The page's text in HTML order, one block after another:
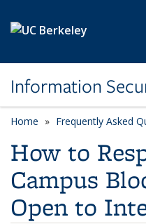
Information
Home Frequently Asked
How to
Campus
Open to